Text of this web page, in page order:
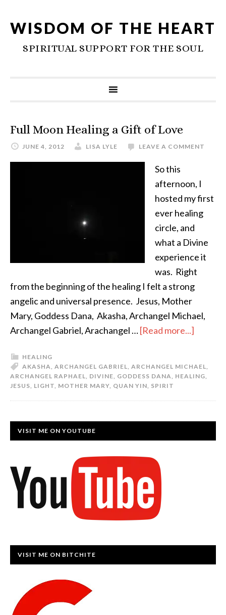
WISDOM OF THE HEART
SPIRITUAL SUPPORT FOR THE SOUL
Full Moon Healing a Gift of Love
JUNE 4, 2012 LISA LYLE LEAVE A COMMENT
So this
afternoon, I
hosted my first
ever healing
circle, and
what a Divine
experience it
was. Right
from the beginning of the healing I felt a strong
angelic and universal presence. Jesus, Mother
Mary, Goddess Dana, Akasha, Archangel Michael,
Archangel Gabriel, Arachangel …[Read more...]
HEALING
AKASHA, ARCHANGEL GABRIEL, ARCHANGEL MICHAEL,
ARCHANGEL RAPHAEL, DIVINE, GODDESS DANA, HEALING,
JESUS, LIGHT, MOTHER MARY, QUAN YIN, SPIRIT
VISIT ME ON YOUTUBE
VISIT ME ON BITCHITE